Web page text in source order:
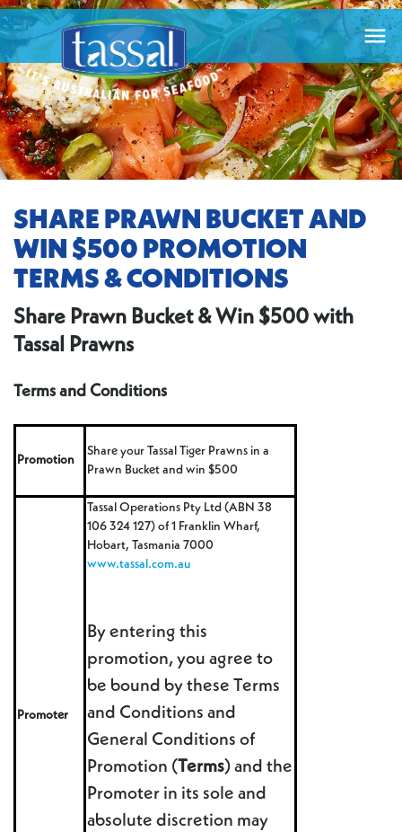

SHARE PRAWN BUCKET AND
WIN $500 PROMOTION
TERMS & CONDITIONS
Share Prawn Bucket & Win $500 with
Tassal Prawns
Terms and Conditions
Promotion
Share your Tassal Tiger Prawns in a
Prawn Bucket and win $500
Promoter
Tassal Operations Pty Ltd (ABN 38
106 324 127) of 1 Franklin Wharf,
Hobart, Tasmania 7000
www.tassal.com.au
By entering this
promotion, you agree to
be bound by these Terms
and Conditions and
General Conditions of
Promotion ( Terms) and the
Promoter in its sole and
absolute discretion may